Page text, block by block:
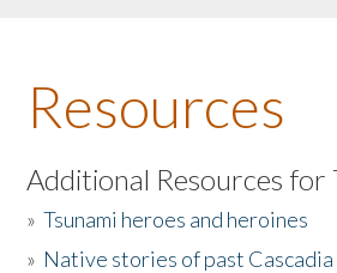
About the Book
Listen to the Book
Activities
Resources
Additional Resources for
»Tsunami heroes and heroines
» Native stories of past